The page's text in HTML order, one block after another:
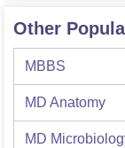
Other
MBBS
MD Anatomy
MD